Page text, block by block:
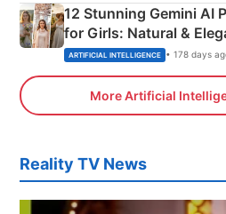
12 Stunning Gemini AI
for Girls: Natural &
ARTIFICIAL INTELLIGENCE • 178 days
More Artificial
Reality TV News